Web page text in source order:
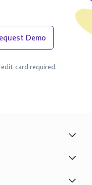
Demo
card required.